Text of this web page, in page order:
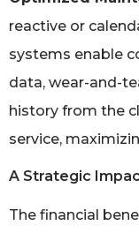
reactive or
systems enable
data, wear-and-
history from the
service,
A Strategic
The financial